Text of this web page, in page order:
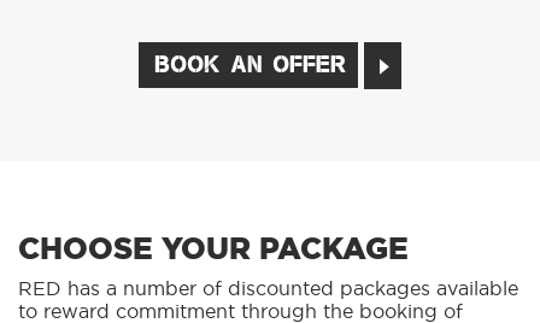
BOOK AN OFFER
CHOOSE YOUR PACKAGE
RED has a number of discounted packages available
to reward commitment through the booking of